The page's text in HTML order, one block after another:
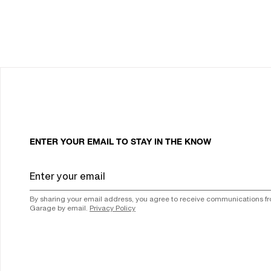
ENTER YOUR EMAIL TO STAY IN THE KNOW
By sharing your email address, you agree to receive communications
Garage by email. Privacy Policy